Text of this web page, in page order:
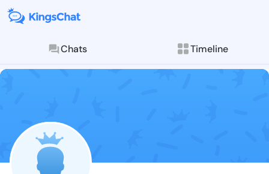
Chats Timeline
Follow
Explore posts &